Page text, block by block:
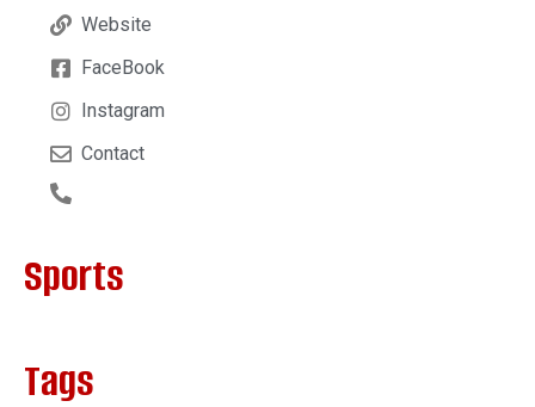
Website
FaceBook
Instagram
Contact
Sports
Tags